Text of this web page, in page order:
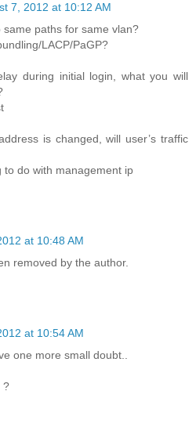
7, 2012 at 10:12 AM
same paths for same vlan?
LACP/PaGP?
during initial login, what you will
is changed, will user’s traffic
to do with management ip
at 10:48 AM
removed by the author.
at 10:54 AM
one more small doubt..
?